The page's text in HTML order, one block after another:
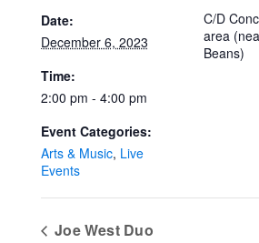
Date:
December 6, 2023
Time:
2:00 pm - 4:00 pm
Event Categories:
Arts & Music, Live
Events
C/D
area
Beans)
Joe West Duo